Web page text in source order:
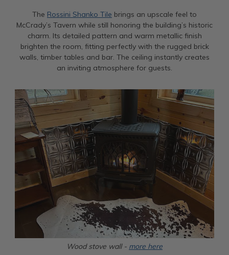
The Rossini Shanko Tile brings an upscale feel to
McCrady’s Tavern while still honoring the building’s historic
charm. Its detailed pattern and warm metallic finish
brighten the room, fitting perfectly with the rugged brick
walls, timber tables and bar. The ceiling instantly creates
an inviting atmosphere for guests.
Wood stove wall - more here